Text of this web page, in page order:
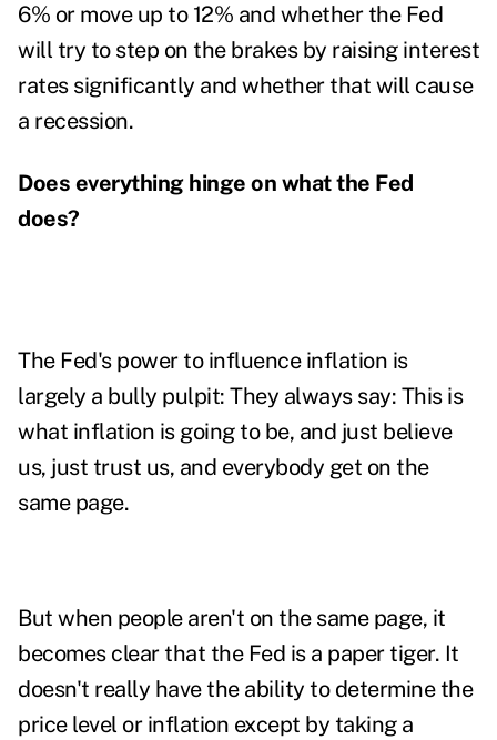
6% or move up to 12% and whether the Fed
will try to step on the brakes by raising interest
rates significantly and whether that will cause
a recession.
Does everything hinge on what the Fed
does?
The Fed's power to influence inflation is
largely a bully pulpit: They always say: This is
what inflation is going to be, and just believe
us, just trust us, and everybody get on the
same page.
But when people aren't on the same page, it
becomes clear that the Fed is a paper tiger. It
doesn't really have the ability to determine the
price level or inflation except by taking a